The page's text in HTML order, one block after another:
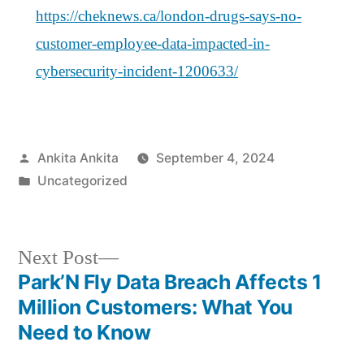
https://cheknews.ca/london-drugs-says-no-
customer-employee-data-impacted-in-
cybersecurity-incident-1200633/
Posted
by
Ankita Ankita
September 4, 2024
Posted
Uncategorized
Post
navigation
Next Post
Next
post:
Park’N Fly Data Breach Affects 1
Million Customers: What You
Need to Know